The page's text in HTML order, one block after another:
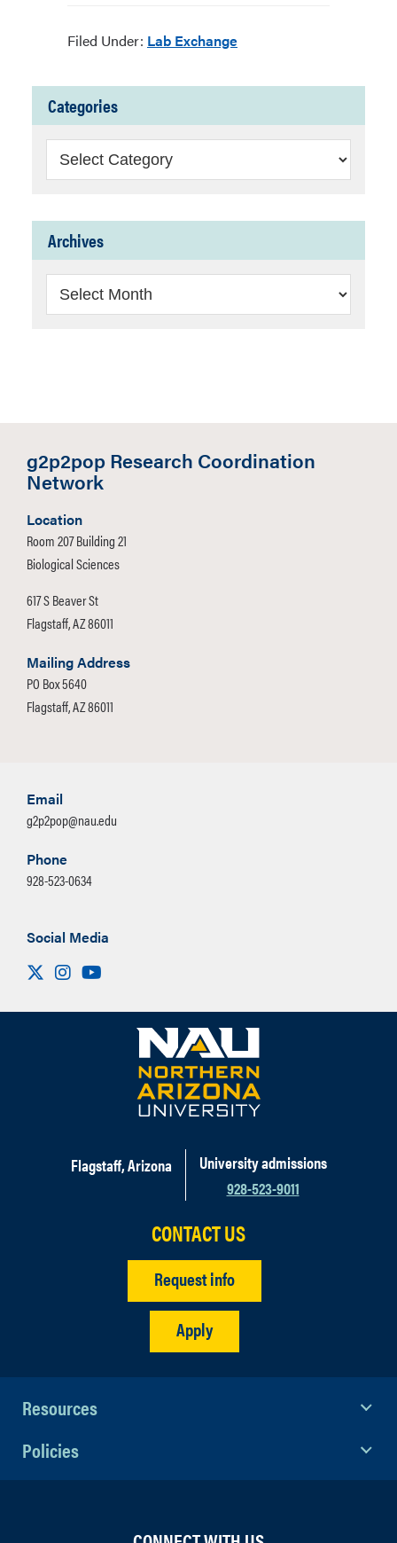
Filed Under: Lab Exchange
Categories
Archives
g2p2pop Research Coordination
Network
Location
Room 207 Building 21
Biological Sciences
617 S Beaver St
Flagstaff, AZ 86011
Mailing Address
PO Box 5640
Flagstaff, AZ 86011
Email
g2p2pop@nau.edu
Phone
928-523-0634
Social Media
Visit us on X
Instagram
Flagstaff, Arizona
University admissions
928-523-9011
CONTACT US
Request info
Apply
Resources
Policies